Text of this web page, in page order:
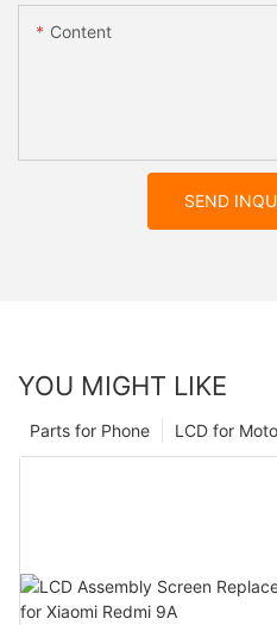
Content
SEND
YOU MIGHT LIKE
LCD for
Parts for Phone